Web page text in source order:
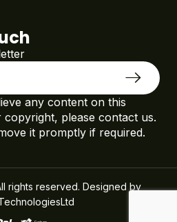
any content on this
please contact us.
it promptly if required.
rights reserved. Designed by